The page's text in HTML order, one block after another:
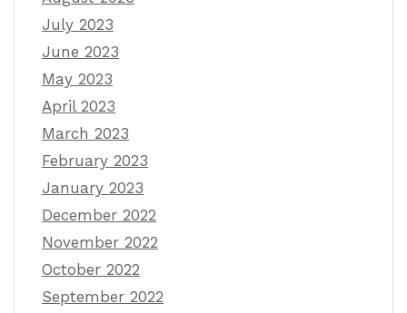
July 2023
June 2023
May 2023
April 2023
March 2023
February 2023
January 2023
December 2022
November 2022
October 2022
September 2022